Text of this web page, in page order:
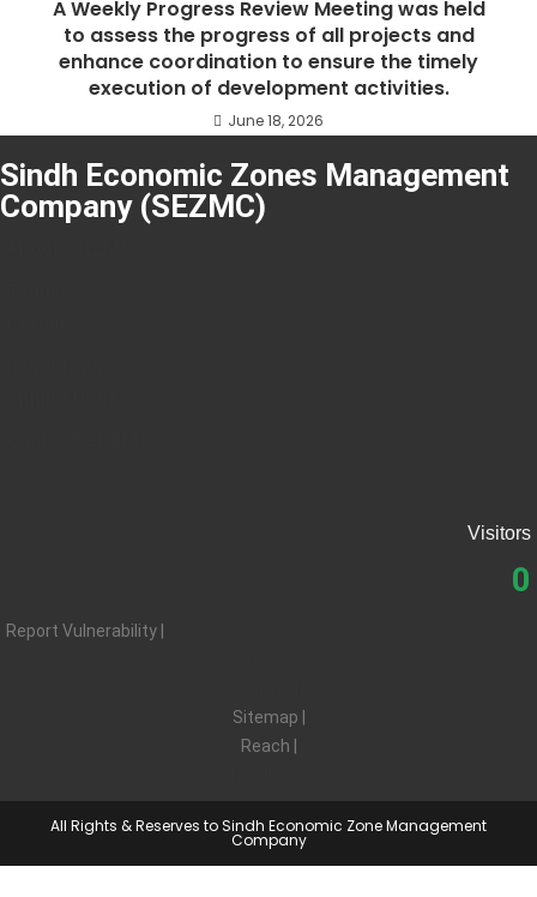
A Weekly Progress Review Meeting was held
to assess the progress of all projects and
enhance coordination to ensure the timely
execution of development activities.
June 18, 2026
Sindh Economic Zones Management
Company (SEZMC)
Visitors
0
Report Vulnerability |
Sitemap |
Reach |
All Rights & Reserves to Sindh Economic Zone Management
Company